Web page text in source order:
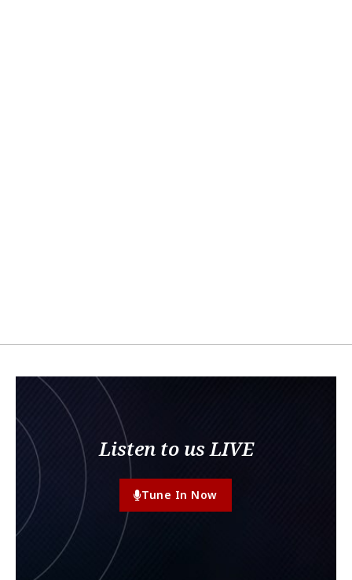
Listen to us LIVE
Tune In Now